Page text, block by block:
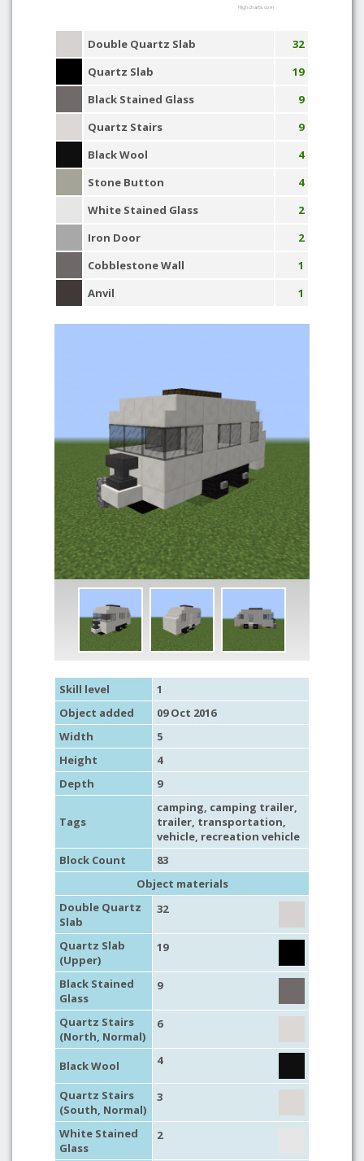
Highcharts.com
Double Quartz Slab
32
Quartz Slab
19
Black Stained Glass
9
Quartz Stairs
9
Black Wool
4
Stone Button
4
White Stained Glass
2
Iron Door
2
Cobblestone Wall
1
Anvil
1
Skill level
1
Object added
09 Oct 2016
Width
5
Height
4
Depth
9
Tags
camping, camping trailer,
trailer, transportation,
vehicle, recreation vehicle
Block Count
83
Object materials
Double Quartz
Slab
32
Quartz Slab
(Upper)
19
Black Stained
Glass
9
Quartz Stairs
(North, Normal)
6
Black Wool 4
Quartz Stairs
(South, Normal)
3
White Stained
Glass
2